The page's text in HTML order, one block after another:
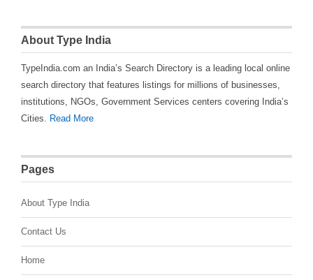
About Type India
TypeIndia.com an India’s Search Directory is a leading local online
search directory that features listings for millions of businesses,
institutions, NGOs, Government Services centers covering India’s
Cities.
Read More
Pages
About Type India
Contact Us
Home